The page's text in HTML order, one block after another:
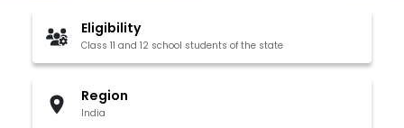
Eligibility
Class 11 and 12 school students of the state
Region
India